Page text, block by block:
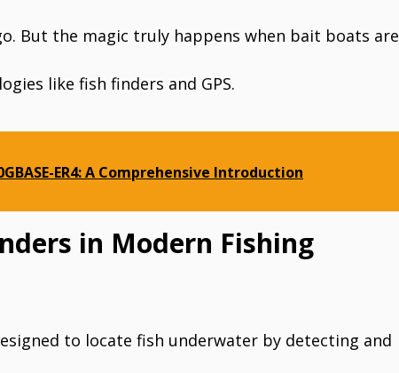
But the magic truly happens when bait boats are
like fish finders and GPS.
ER4: A Comprehensive Introduction
in Modern Fishing
to locate fish underwater by detecting and